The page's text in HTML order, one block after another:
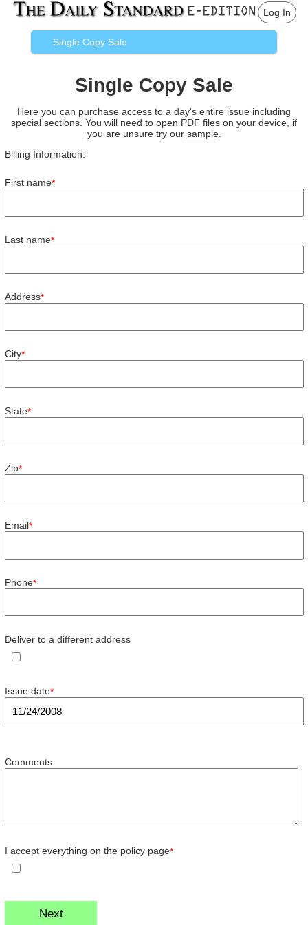
Log In
Single Copy Sale
Single Copy Sale
Here you can purchase access to a day's entire issue including
special sections. You will need to open PDF files on your device, if
you are unsure try our sample.
Billing Information:
First name*
Last name*
Address*
City*
State*
Zip*
Email*
Phone*
Deliver to a different address
Issue date*
Comments
I accept everything on the policy page*
Next